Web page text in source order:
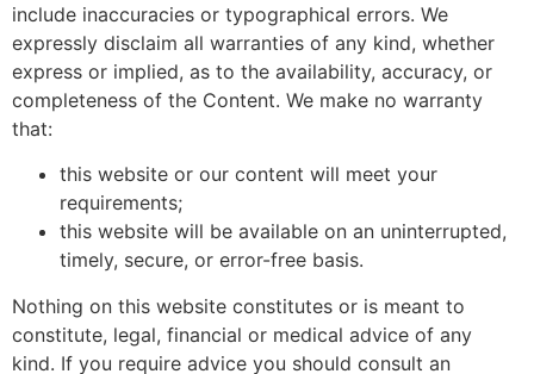
include inaccuracies or typographical errors. We
expressly disclaim all warranties of any kind, whether
express or implied, as to the availability, accuracy, or
completeness of the Content. We make no warranty
that:
this website or our content will meet your
requirements;
this website will be available on an uninterrupted,
timely, secure, or error-free basis.
Nothing on this website constitutes or is meant to
constitute, legal, financial or medical advice of any
kind. If you require advice you should consult an